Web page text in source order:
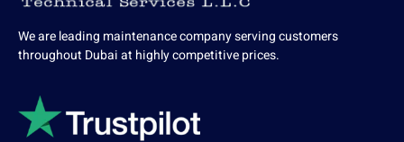
We are leading maintenance company serving customers
throughout Dubai at highly competitive prices.